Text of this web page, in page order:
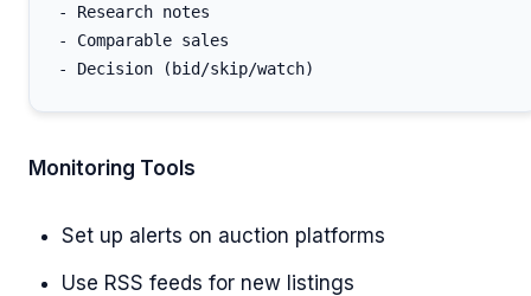
- Research notes
- Comparable sales
Monitoring Tools
Set up alerts on auction platforms
Use RSS feeds for new listings